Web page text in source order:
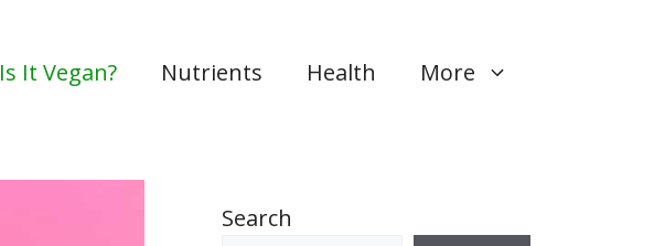
Is It Vegan? Nutrients Health More
Search